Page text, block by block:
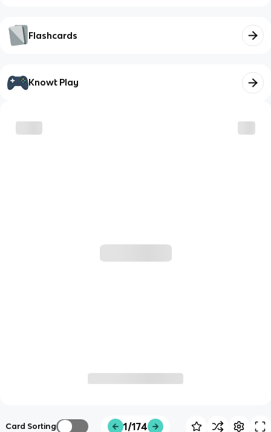
Flashcards
Knowt Play
Card Sorting 1/174